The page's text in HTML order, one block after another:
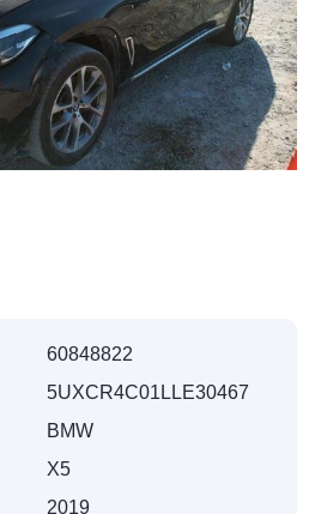
60848822
5UXCR4C01LLE30467
BMW
X5
2019